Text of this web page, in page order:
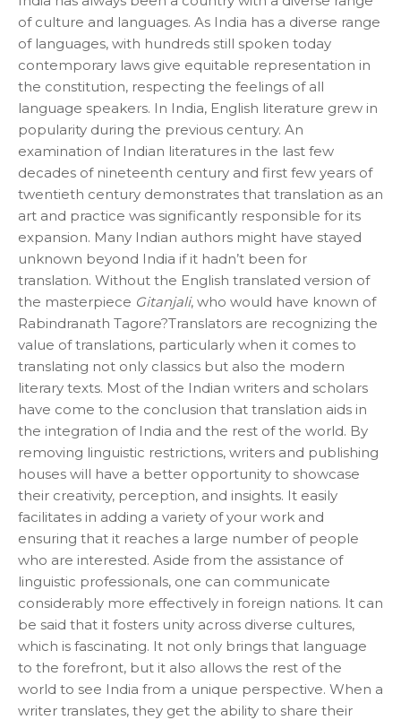
of culture and languages. As India has a diverse range
of languages, with hundreds still spoken today
contemporary laws give equitable representation in
the constitution, respecting the feelings of all
language speakers. In India, English literature grew in
popularity during the previous century. An
examination of Indian literatures in the last few
decades of nineteenth century and first few years of
twentieth century demonstrates that translation as an
art and practice was significantly responsible for its
expansion. Many Indian authors might have stayed
unknown beyond India if it hadn’t been for
translation. Without the English translated version of
the masterpiece Gitanjali, who would have known of
Rabindranath Tagore?Translators are recognizing the
value of translations, particularly when it comes to
translating not only classics but also the modern
literary texts. Most of the Indian writers and scholars
have come to the conclusion that translation aids in
the integration of India and the rest of the world. By
removing linguistic restrictions, writers and publishing
houses will have a better opportunity to showcase
their creativity, perception, and insights. It easily
facilitates in adding a variety of your work and
ensuring that it reaches a large number of people
who are interested. Aside from the assistance of
linguistic professionals, one can communicate
considerably more effectively in foreign nations. It can
be said that it fosters unity across diverse cultures,
which is fascinating. It not only brings that language
to the forefront, but it also allows the rest of the
world to see India from a unique perspective. When a
writer translates, they get the ability to share their